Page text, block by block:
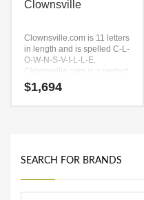
Clownsville
Clownsville.com is 11 letters
in length and is spelled C-L-
O-W-N-S-V-I-L-L-E.
Clownsville.com is a perfect
for a sports, recreation,
boating, water, arts,
$1,694
SEARCH FOR BRANDS